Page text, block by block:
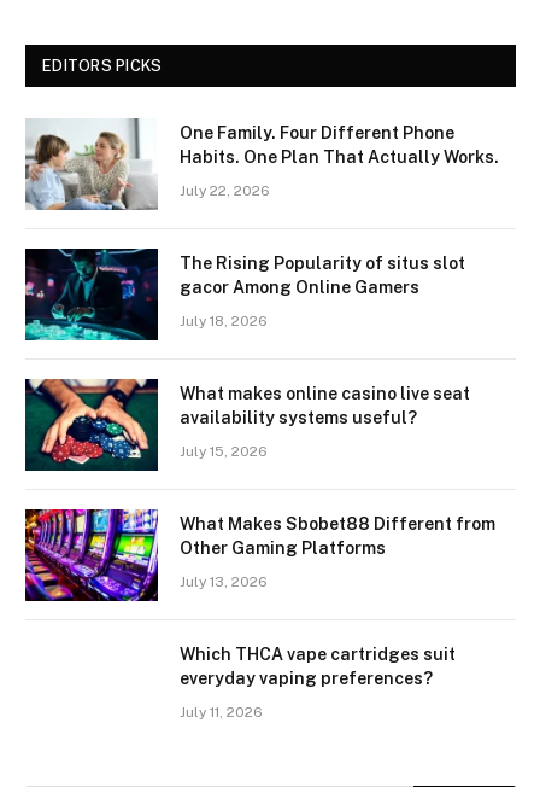
EDITORS PICKS
One Family. Four Different Phone
Habits. One Plan That Actually Works.
July 22, 2026
The Rising Popularity of situs slot
gacor Among Online Gamers
July 18, 2026
What makes online casino live seat
availability systems useful?
July 15, 2026
What Makes Sbobet88 Different from
Other Gaming Platforms
July 13, 2026
Which THCA vape cartridges suit
everyday vaping preferences?
July 11, 2026